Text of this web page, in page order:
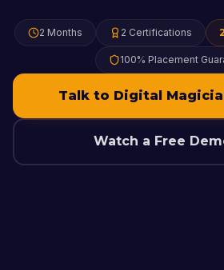
2 Months 2 Certifications
100% Placement
Talk to Digital
Watch a Free